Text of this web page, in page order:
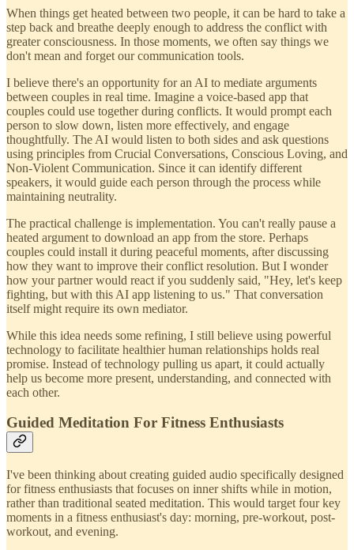
When things get heated between two people, it can be hard to take a
step back and breathe deeply enough to address the conflict with
greater consciousness. In those moments, we often say things we
don't mean and forget our communication tools.
I believe there's an opportunity for an AI to mediate arguments
between couples in real time. Imagine a voice-based app that
couples could use together during conflicts. It would prompt each
person to slow down, listen more effectively, and engage
thoughtfully. The AI would listen to both sides and ask questions
using principles from Crucial Conversations, Conscious Loving, and
Non-Violent Communication. Since it can identify different
speakers, it would guide each person through the process while
maintaining neutrality.
The practical challenge is implementation. You can't really pause a
heated argument to download an app from the store. Perhaps
couples could install it during peaceful moments, after discussing
how they want to improve their conflict resolution. But I wonder
how your partner would react if you suddenly said, "Hey, let's keep
fighting, but with this AI app listening to us." That conversation
itself might require its own mediator.
While this idea needs some refining, I still believe using powerful
technology to facilitate healthier human relationships holds real
promise. Instead of technology pulling us apart, it could actually
help us become more present, understanding, and connected with
each other.
Guided Meditation For Fitness Enthusiasts
I've been thinking about creating guided audio specifically designed
for fitness enthusiasts that focuses on inner shifts while in motion,
rather than traditional seated meditation. This would target four key
moments in a fitness enthusiast's day: morning, pre-workout, post-
workout, and evening.